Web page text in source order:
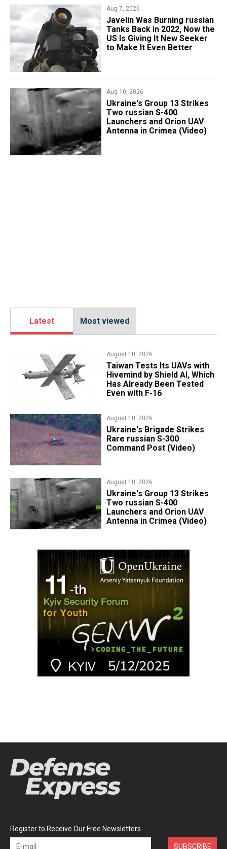
Aug 7, 2026
Javelin Was Burning russian
Tanks Back in 2022, Now the
US Is Giving It New Seeker
to Make It Even Better
Aug 10, 2026
​Ukraine's Group 13 Strikes
Two russian S-400
Launchers and Orion UAV
Antenna in Crimea (Video)
Latest Most viewed
August 10, 2026
​Taiwan Tests Its UAVs with
Hivemind by Shield AI, Which
Has Already Been Tested
Even with F-16
August 10, 2026
​Ukraine's Brigade Strikes
Rare russian S-300
Command Post (Video)
August 10, 2026
​Ukraine's Group 13 Strikes
Two russian S-400
Launchers and Orion UAV
Antenna in Crimea (Video)
Register to Receive Our Free Newsletters
SUBSCRIBE